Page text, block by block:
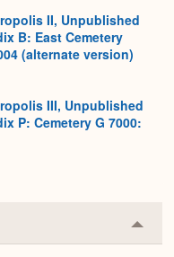
II, Unpublished
B: East Cemetery
(alternate version)
III, Unpublished
P: Cemetery G 7000:
or